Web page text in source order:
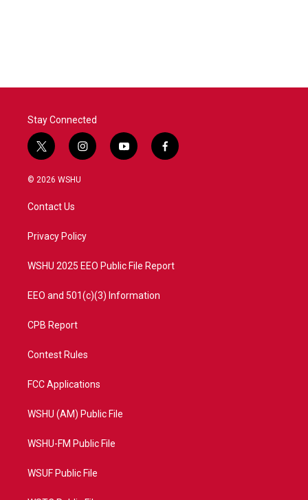
Stay Connected
t
w
i
t
e
i
n
a
y
o
f
a
© 2026 WSHU
Contact Us
Privacy Policy
WSHU 2025 EEO Public File Report
EEO and 501(c)(3) Information
CPB Report
Contest Rules
FCC Applications
WSHU (AM) Public File
WSHU-FM Public File
WSUF Public File